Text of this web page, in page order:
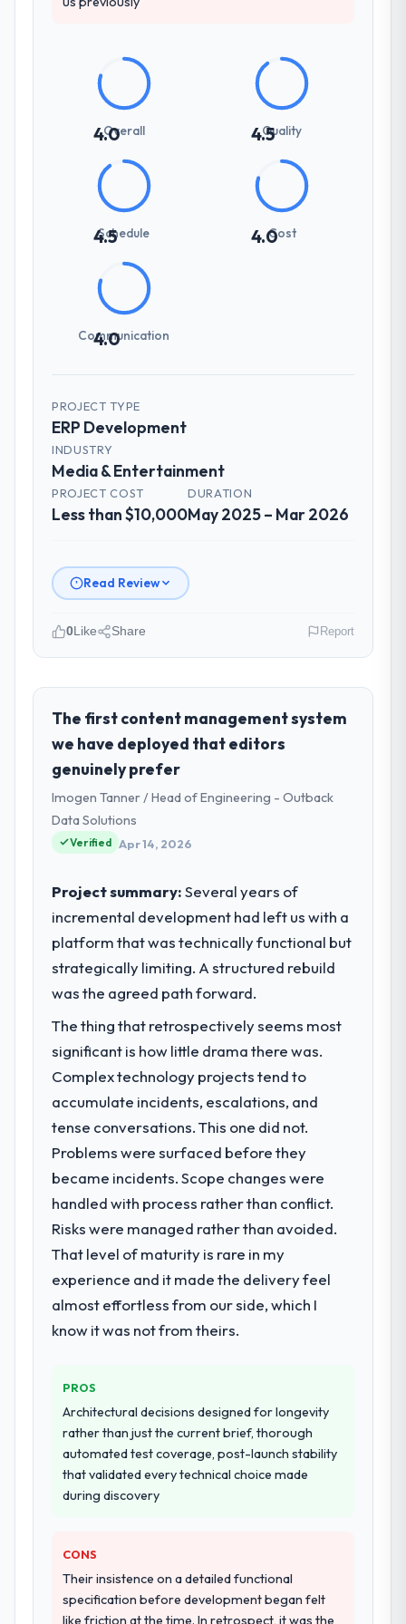
4.0
Overall 4.5Quality
4.5
Schedule 4.0Cost
4.0
Communication
PROJECT TYPE
ERP Development
INDUSTRY
Media & Entertainment
PROJECT COST
Less than $10,000
DURATION
May 2025 – Mar 2026
Read Review
role, and the industry you operate in.
As Director of IT Strategy at Sakura Digital
KK I oversee technology investment and
delivery across our Media & Entertainment
operations in Tokyo, Japan. We are a
commercially focused business and our
technology choices are always evaluated in
terms of their direct contribution to
What specific problem or business
challenge led you to hire this company?
Regulatory requirements in our Media &
Entertainment segment had changed and
regulator, not by us. The ERP Development
changes required were significant enough
to justify engaging a specialist partner
rather than diverting our internal team from
the product roadmap.
What services did the company provide
for your project?
The scope covered the full ERP
Development lifecycle: discovery and
architecture, iterative development across
twelve sprints, integration testing,
performance validation, production
deployment, and a structured four-week
transfer programme for our internal team.
Why did you choose this company over
other providers you considered?
A trusted peer in the Media & Entertainment
sector had used them for a comparable ERP
due diligence confirmed the pattern they
described. The combination of domain
knowledge, ERP Development depth, and
0Like Share Report
The first content management system
we have deployed that editors
genuinely prefer
Imogen Tanner / Head of Engineering - Outback
Data Solutions
Verified Apr 14, 2026
Project summary:Several years of
incremental development had left us with a
platform that was technically functional but
strategically limiting. A structured rebuild
was the agreed path forward.
The thing that retrospectively seems most
significant is how little drama there was.
Complex technology projects tend to
accumulate incidents, escalations, and
tense conversations. This one did not.
Problems were surfaced before they
became incidents. Scope changes were
handled with process rather than conflict.
Risks were managed rather than avoided.
That level of maturity is rare in my
experience and it made the delivery feel
almost effortless from our side, which I
know it was not from theirs.
PROS
Architectural decisions designed for longevity
rather than just the current brief, thorough
automated test coverage, post-launch stability
that validated every technical choice made
during discovery
CONS
Their insistence on a detailed functional
specification before development began felt
like friction at the time. In retrospect, it was the